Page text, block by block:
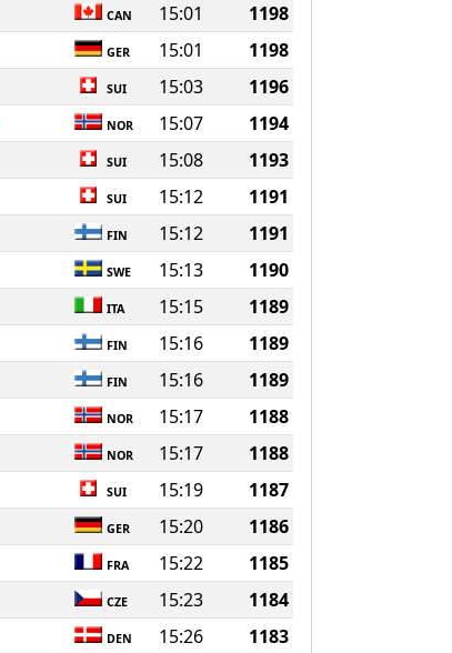
CAN 15:01
1198
GER 15:01
1198
SUI 15:03
1196
NOR 15:07
1194
SUI 15:08
1193
SUI 15:12
1191
FIN 15:12
1191
SWE 15:13
1190
ITA 15:15
1189
FIN 15:16
1189
FIN 15:16
1189
NOR 15:17
1188
NOR 15:17
1188
SUI 15:19
1187
GER 15:20
1186
FRA 15:22
1185
CZE 15:23
1184
DEN 15:26
1183